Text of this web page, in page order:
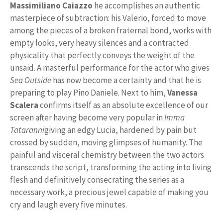
Massimiliano Caiazzo he accomplishes an authentic
masterpiece of subtraction: his Valerio, forced to move
among the pieces of a broken fraternal bond, works with
empty looks, very heavy silences and a contracted
physicality that perfectly conveys the weight of the
unsaid. A masterful performance for the actor who gives
Sea Outsidehas now become a certainty and that he is
preparing to play Pino Daniele. Next to him,Vanessa
Scaleraconfirms itself as an absolute excellence of our
screen after having become very popular inImma
Tatarannigiving an edgy Lucia, hardened by pain but
crossed by sudden, moving glimpses of humanity. The
painful and visceral chemistry between the two actors
transcends the script, transforming the acting into living
flesh and definitively consecrating the series as a
necessary work, a precious jewel capable of making you
cry and laugh every five minutes.